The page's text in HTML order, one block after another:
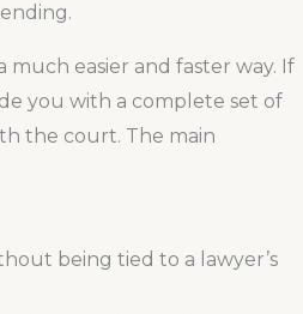
much easier and faster way. If
you with a complete set of
the court. The main
being tied to a lawyer’s